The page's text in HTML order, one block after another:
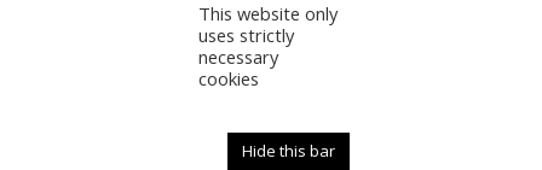
Accessibility Statement
Admin
Newport Parish Council
This website only
uses strictly
necessary
cookies
Hide this bar